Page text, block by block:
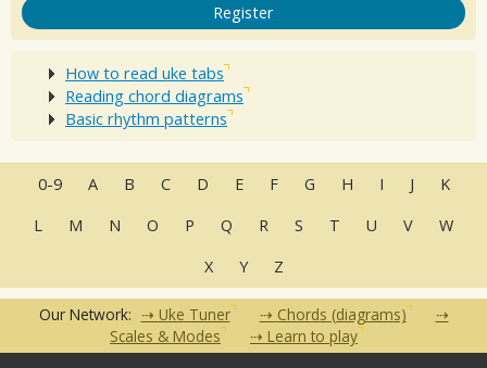
Register
How to read uke tabs
Reading chord diagrams
Basic rhythm patterns
0-9 A B C D E F G H I J
K
L
M N O P Q R S T U V
W
X
Y Z
Our Network: Uke Tuner
Chords (diagrams)
Scales & Modes
Learn to play